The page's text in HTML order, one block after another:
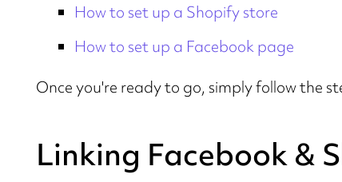
How to set up a Shopify store
How to set up a Facebook page
Once you're ready to go, simply follow the
Linking Facebook &